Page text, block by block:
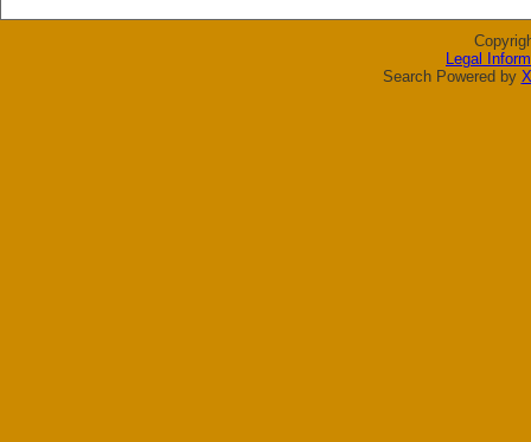
Legal
Search Powered by